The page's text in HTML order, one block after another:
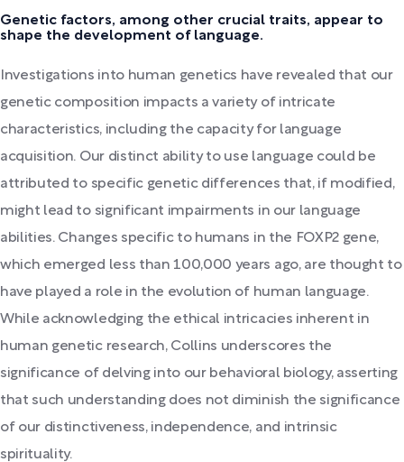
Genetic factors, among other crucial traits, appear to
shape the development of language.
Investigations into human genetics have revealed that our
genetic composition impacts a variety of intricate
characteristics, including the capacity for language
acquisition. Our distinct ability to use language could be
attributed to specific genetic differences that, if modified,
might lead to significant impairments in our language
abilities. Changes specific to humans in the FOXP2 gene,
which emerged less than 100,000 years ago, are thought to
have played a role in the evolution of human language.
While acknowledging the ethical intricacies inherent in
human genetic research, Collins underscores the
significance of delving into our behavioral biology, asserting
that such understanding does not diminish the significance
of our distinctiveness, independence, and intrinsic
spirituality.